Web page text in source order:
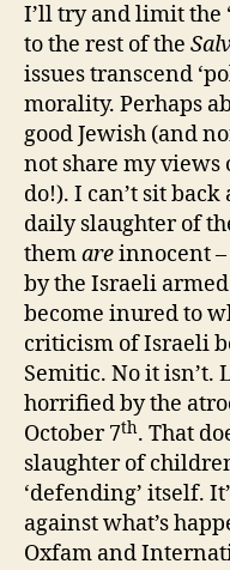
I’ll try and limit the
to the rest of the
issues transcend
morality. Perhaps
good Jewish (and
not share my views
do!). I can’t sit
daily slaughter of
themareinnocent
by the Israeli
become inured to
criticism of Israeli
Semitic. No it isn’t.
horrified by the
October 7th. That
slaughter of
‘defending’ itself.
against what’s
Oxfam and